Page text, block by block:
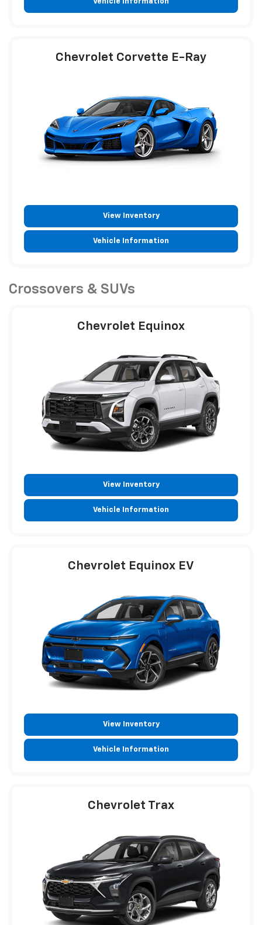
Vehicle Information
Chevrolet Corvette E-Ray
View Inventory
Vehicle Information
Crossovers & SUVs
Chevrolet Equinox
View Inventory
Vehicle Information
Chevrolet Equinox EV
View Inventory
Vehicle Information
Chevrolet Trax